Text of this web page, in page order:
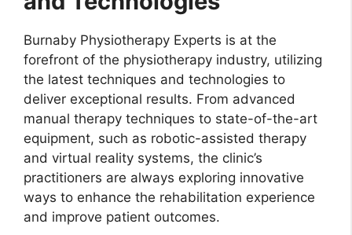
Burnaby Physiotherapy Experts is at the
forefront of the physiotherapy industry, utilizing
the latest techniques and technologies to
deliver exceptional results. From advanced
manual therapy techniques to state-of-the-art
equipment, such as robotic-assisted therapy
and virtual reality systems, the clinic’s
practitioners are always exploring innovative
ways to enhance the rehabilitation experience
and improve patient outcomes.